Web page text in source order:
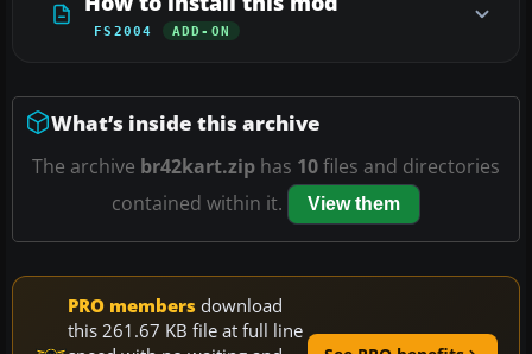
FS2004 ADD-ON
What’s inside this archive
The archive br42kart.zip has 10files and directories
contained within it.
View them
PRO members download
this 261.67 KB file at full line